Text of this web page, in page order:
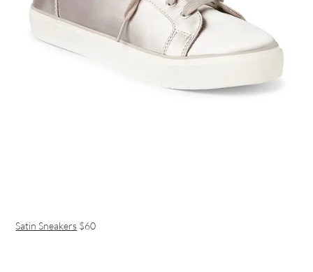
Satin Sneakers $60